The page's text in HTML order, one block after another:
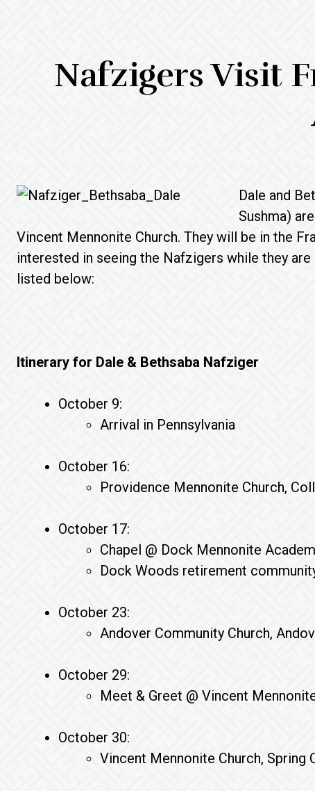
Nafzigers Visit
Dale and
Sushma)
Vincent Mennonite Church. They will be in the
interested in seeing the Nafzigers while they
listed below:
Itinerary for Dale & Bethsaba Nafziger
October 9:
Arrival in Pennsylvania
October 16:
Providence Mennonite Church,
October 17:
Chapel @ Dock Mennonite
Dock Woods retirement
October 23:
Andover Community Church,
October 29:
Meet & Greet @ Vincent
October 30:
Vincent Mennonite Church, Spring